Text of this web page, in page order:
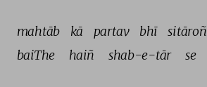
mahtāb kā partav bhī sitāroñ
baiThe
haiñ shab-e-tār se